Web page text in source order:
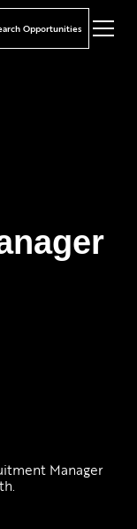
Opportunities
Manager